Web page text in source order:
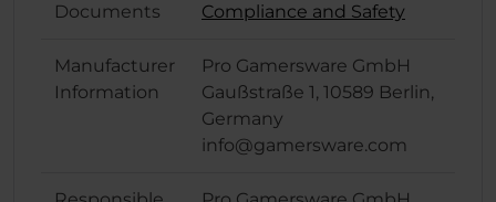
Documents
Compliance and Safety
Manufacturer
Information
Pro Gamersware GmbH
Gaußstraße 1, 10589 Berlin,
Germany
info@gamersware.com